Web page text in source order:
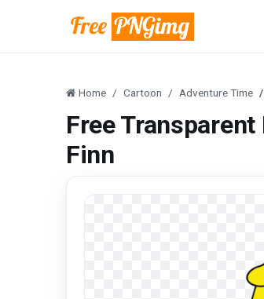
Home Cartoon Adventure Time
Free
Finn